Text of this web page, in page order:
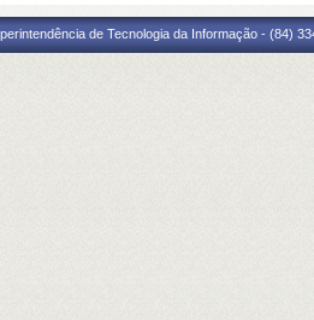
de Tecnologia da Informação - (84)